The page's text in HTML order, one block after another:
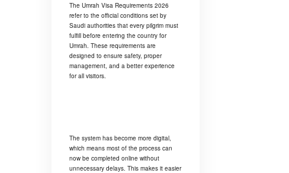
The Umrah Visa Requirements 2026
refer to the official conditions set by
Saudi authorities that every pilgrim must
fulfill before entering the country for
Umrah. These requirements are
designed to ensure safety, proper
management, and a better experience
for all visitors.
The system has become more digital,
which means most of the process can
now be completed online without
unnecessary delays. This makes it easier